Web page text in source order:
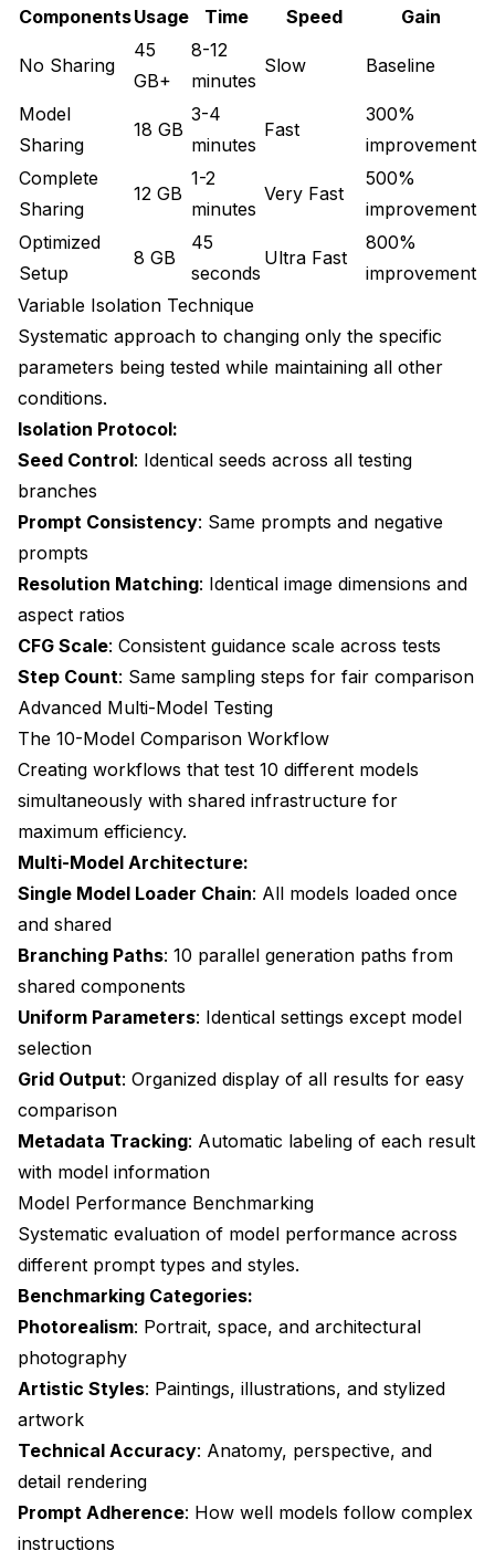
ComponentsUsage Time Speed Gain
No Sharing
45
GB+
8-12
minutes
Slow Baseline
Model
Sharing
18 GB
3-4
minutes
Fast
300%
improvement
Complete
Sharing
12 GB
1-2
minutes
Very Fast
500%
improvement
Optimized
Setup
8 GB
45
seconds
Ultra Fast
800%
improvement
Variable Isolation Technique
Systematic approach to changing only the specific
parameters being tested while maintaining all other
conditions.
Isolation Protocol:
Seed Control: Identical seeds across all testing
branches
Prompt Consistency: Same prompts and negative
prompts
Resolution Matching: Identical image dimensions and
aspect ratios
CFG Scale: Consistent guidance scale across tests
Step Count: Same sampling steps for fair comparison
Advanced Multi-Model Testing
The 10-Model Comparison Workflow
Creating workflows that test 10 different models
simultaneously with shared infrastructure for
maximum efficiency.
Multi-Model Architecture:
Single Model Loader Chain: All models loaded once
and shared
Branching Paths: 10 parallel generation paths from
shared components
Uniform Parameters: Identical settings except model
selection
Grid Output: Organized display of all results for easy
comparison
Metadata Tracking: Automatic labeling of each result
with model information
Model Performance Benchmarking
Systematic evaluation of model performance across
different prompt types and styles.
Benchmarking Categories:
Photorealism: Portrait, space, and architectural
photography
Artistic Styles: Paintings, illustrations, and stylized
artwork
Technical Accuracy: Anatomy, perspective, and
detail rendering
Prompt Adherence: How well models follow complex
instructions